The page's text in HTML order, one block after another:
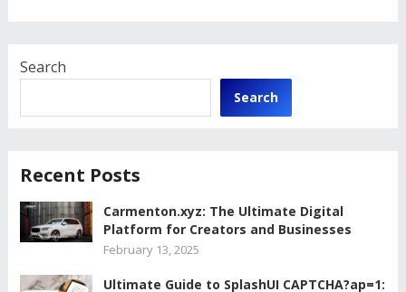
Search
Search
Recent Posts
Carmenton.xyz: The Ultimate Digital
Platform for Creators and Businesses
February 13, 2025
Ultimate Guide to SplashUI CAPTCHA?ap=1: